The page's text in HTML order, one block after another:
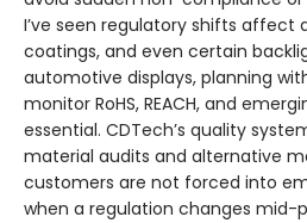
I’ve seen regulatory shifts affect
coatings, and even certain
automotive displays, planning
monitor RoHS, REACH, and
essential. CDTech’s quality
material audits and alternative
customers are not forced into
when a regulation changes mid-